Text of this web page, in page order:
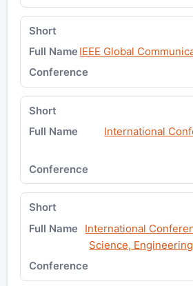
IEEE Global
International
International
Science,